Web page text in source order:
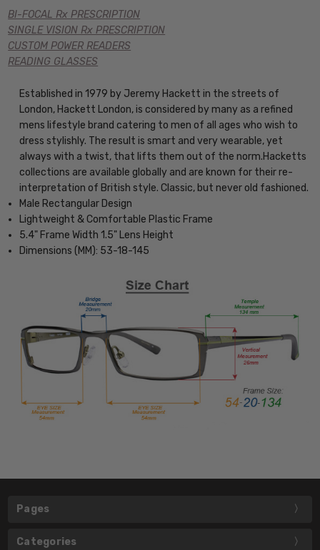
BI-FOCAL Rx PRESCRIPTION
SINGLE VISION Rx PRESCRIPTION
CUSTOM POWER READERS
READING GLASSES
Established in 1979 by Jeremy Hackett in the streets of
London, Hackett London, is considered by many as a refined
mens lifestyle brand catering to men of all ages who wish to
dress stylishly. The result is smart and very wearable, yet
always with a twist, that lifts them out of the norm.Hacketts
collections are available globally and are known for their re-
interpretation of British style. Classic, but never old fashioned.
Male Rectangular Design
Lightweight & Comfortable Plastic Frame
5.4" Frame Width 1.5" Lens Height
Dimensions (MM): 53-18-145
Pages
Categories